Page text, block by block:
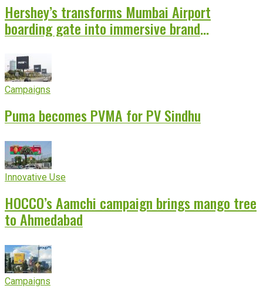
Hershey’s transforms Mumbai Airport
boarding gate into immersive brand
Campaigns
Puma becomes PVMA for PV Sindhu
Innovative Use
HOCCO’s Aamchi campaign brings mango tree
to Ahmedabad
Campaigns